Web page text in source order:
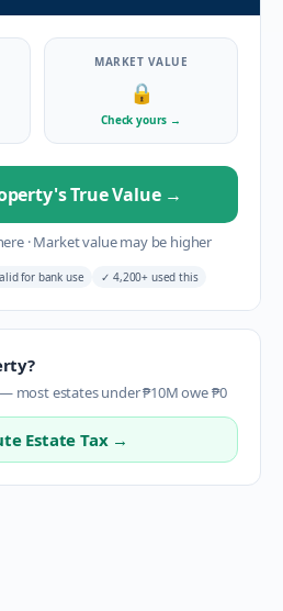
MARKET VALUE
🔒
Check yours →
True Value →
·Market value may be higher
for bank use ✓ 4,200+ used this
most estates under ₱10M owe ₱0
Estate Tax →